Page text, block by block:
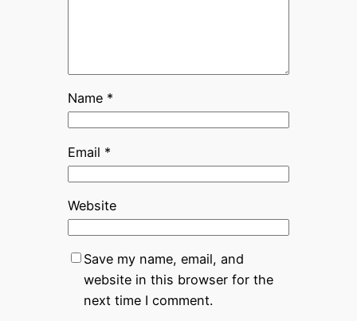
Name *
Email *
Website
Save my name, email, and
website in this browser for the
next time I comment.